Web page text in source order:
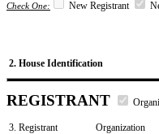
Check One: New Registrant
2. House Identification
REGISTRANT
3. Registrant Organization